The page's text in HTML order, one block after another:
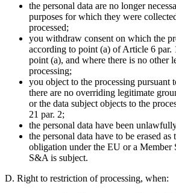
the personal data are no longer
purposes for which they were
processed;
you withdraw consent on which the
according to point (a) of Article 6 par.
point (a), and where there is no other
processing;
you object to the processing pursuant
there are no overriding legitimate
or the data subject objects to the
21 par. 2;
the personal data have been
the personal data have to be erased
obligation under the EU or a Member
S&A is subject.
D. Right to restriction of processing, when: